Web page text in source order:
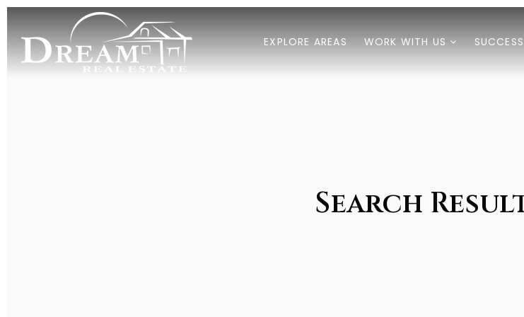
EXPLORE AREAS WORK WITH US
Search